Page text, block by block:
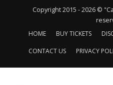
Copyright 2015 - 2026 ©
HOME
BUY TICKETS
CONTACT US PRIVACY